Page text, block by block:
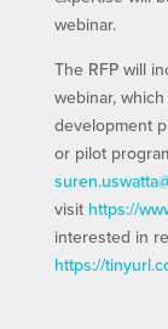
webinar.
The RFP will
webinar,
development
or pilot
visit https://
interested in
https://